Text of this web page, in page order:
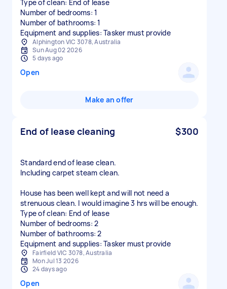
Type of clean: End of lease
Number of bedrooms: 1
Number of bathrooms: 1
Equipment and supplies: Tasker must provide
Alphington VIC 3078, Australia
Sun Aug 02 2026
5 days ago
Open
Make an offer
End of lease cleaning $300
Standard end of lease clean.
Including carpet steam clean.
House has been well kept and will not need a
strenuous clean. I would imagine 3 hrs will be enough.
Type of clean: End of lease
Number of bedrooms: 2
Number of bathrooms: 2
Equipment and supplies: Tasker must provide
Fairfield VIC 3078, Australia
Mon Jul 13 2026
24 days ago
Open